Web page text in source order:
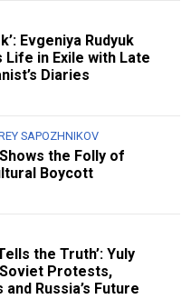
Evgeniya Rudyuk
Life in Exile with Late
Diaries
SAPOZHNIKOV
the Folly of
Boycott
the Truth’: Yuly
Soviet Protests,
Russia’s Future